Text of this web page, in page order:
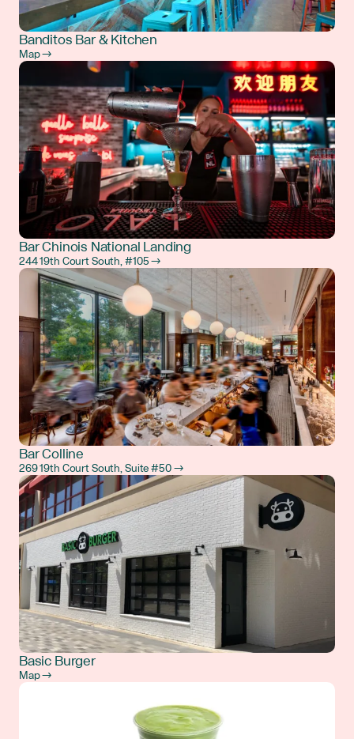
Banditos Bar & Kitchen
Map →
Bar Chinois National Landing
244 19th Court South, #105 →
Bar Colline
269 19th Court South, Suite #50 →
Basic Burger
Map →